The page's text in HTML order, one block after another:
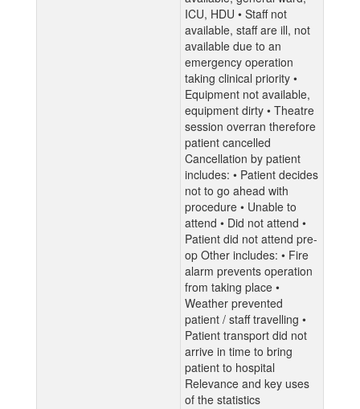
ICU, HDU • Staff not
available, staff are ill, not
available due to an
emergency operation
taking clinical priority •
Equipment not available,
equipment dirty • Theatre
session overran therefore
patient cancelled
Cancellation by patient
includes: • Patient decides
not to go ahead with
procedure • Unable to
attend • Did not attend •
Patient did not attend pre-
op Other includes: • Fire
alarm prevents operation
from taking place •
Weather prevented
patient / staff travelling •
Patient transport did not
arrive in time to bring
patient to hospital
Relevance and key uses
of the statistics